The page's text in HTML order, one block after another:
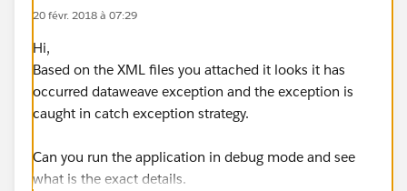
20 févr. 2018 à 07:29
Hi,
Based on the XML files you attached it looks it has
occurred dataweave exception and the exception is
caught in catch exception strategy.
Can you run the application in debug mode and see
what is the exact details.